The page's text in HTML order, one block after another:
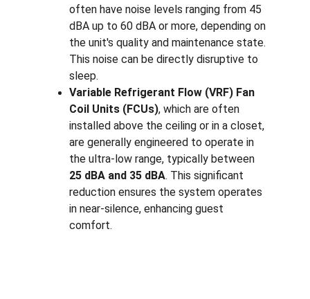
often have noise levels ranging from 45
dBA up to 60 dBA or more, depending on
the unit's quality and maintenance state.
This noise can be directly disruptive to
sleep.
Variable Refrigerant Flow (VRF) Fan
Coil Units (FCUs), which are often
installed above the ceiling or in a closet,
are generally engineered to operate in
the ultra-low range, typically between
25 dBA and 35 dBA. This significant
reduction ensures the system operates
in near-silence, enhancing guest
comfort.